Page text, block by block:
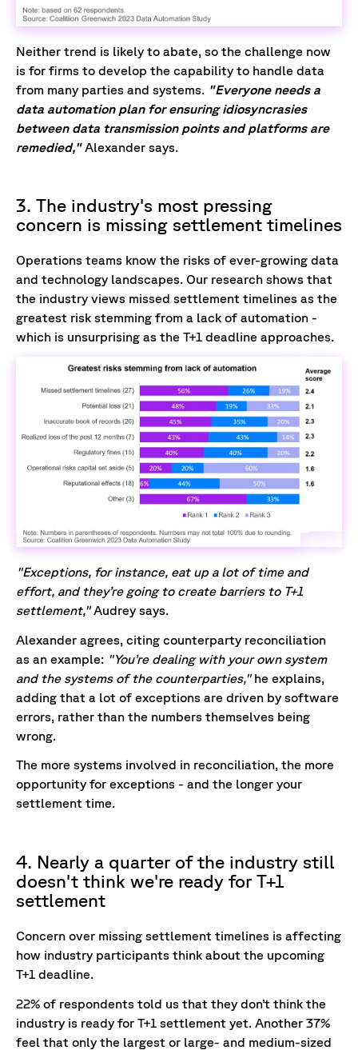
Neither trend is likely to abate, so the challenge now
is for firms to develop the capability to handle data
from many parties and systems. "Everyone needs a
data automation plan for ensuring idiosyncrasies
between data transmission points and platforms are
remedied,"Alexander says.
3. The industry's most pressing
concern is missing settlement timelines
Operations teams know the risks of ever-growing data
and technology landscapes. Our research shows that
the industry views missed settlement timelines as the
greatest risk stemming from a lack of automation -
which is unsurprising as the T+1 deadline approaches.
"Exceptions, for instance, eat up a lot of time and
effort, and they’re going to create barriers to T+1
settlement,"Audrey says.
Alexander agrees, citing counterparty reconciliation
as an example: "You’re dealing with your own system
and the systems of the counterparties,"he explains,
adding that a lot of exceptions are driven by software
errors, rather than the numbers themselves being
wrong.
The more systems involved in reconciliation, the more
opportunity for exceptions - and the longer your
settlement time.
4. Nearly a quarter of the industry still
doesn't think we're ready for T+1
settlement
Concern over missing settlement timelines is affecting
how industry participants think about the upcoming
T+1 deadline.
22% of respondents told us that they don’t think the
industry is ready for T+1 settlement yet. Another 37%
feel that only the largest or large- and medium-sized